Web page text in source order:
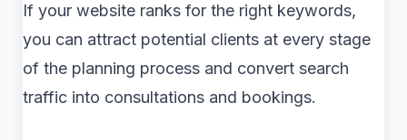
If your website ranks for the right keywords,
you can attract potential clients at every stage
of the planning process and convert search
traffic into consultations and bookings.